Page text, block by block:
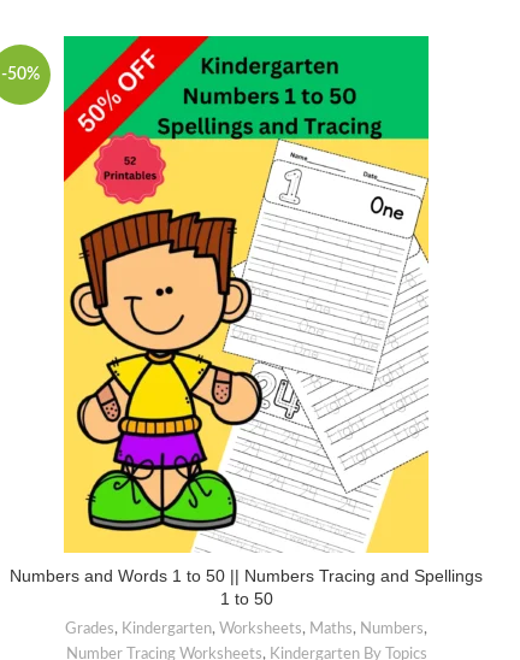
-50%
Numbers and Words 1 to 50 || Numbers Tracing and Spellings
1 to 50
Grades, Kindergarten,Worksheets, Maths, Numbers,
Number Tracing Worksheets, Kindergarten By Topics